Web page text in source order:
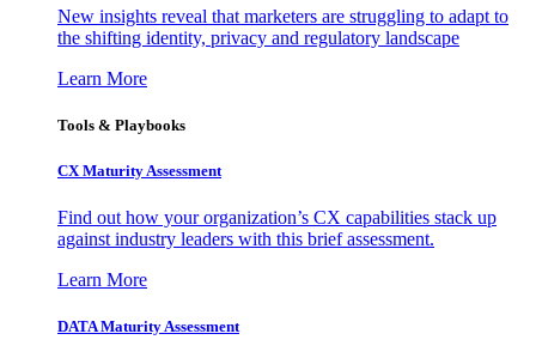
New insights reveal that marketers are struggling to adapt to
the shifting identity, privacy and regulatory landscape
Learn More
Tools & Playbooks
CX Maturity Assessment
Find out how your organization’s CX capabilities stack up
against industry leaders with this brief assessment.
Learn More
DATA Maturity Assessment